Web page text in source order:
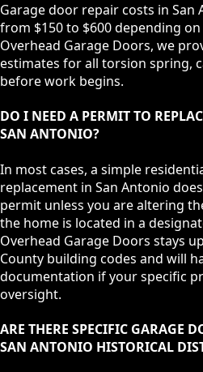
Garage door repair costs in San
from $150 to $600 depending
Overhead Garage Doors, we
estimates for all torsion spring,
before work begins.
DO I NEED A PERMIT TO
SAN ANTONIO?
In most cases, a simple
replacement in San Antonio
permit unless you are altering
the home is located in a
Overhead Garage Doors stays
County building codes and will
documentation if your specific
oversight.
ARE THERE SPECIFIC GARAGE
SAN ANTONIO HISTORICAL